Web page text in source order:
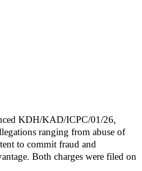
KDH/KAD/ICPC/01/26,
ranging from abuse of
to commit fraud and
Both charges were filed on